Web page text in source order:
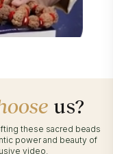
us?
these sacred beads
power and beauty of
video.